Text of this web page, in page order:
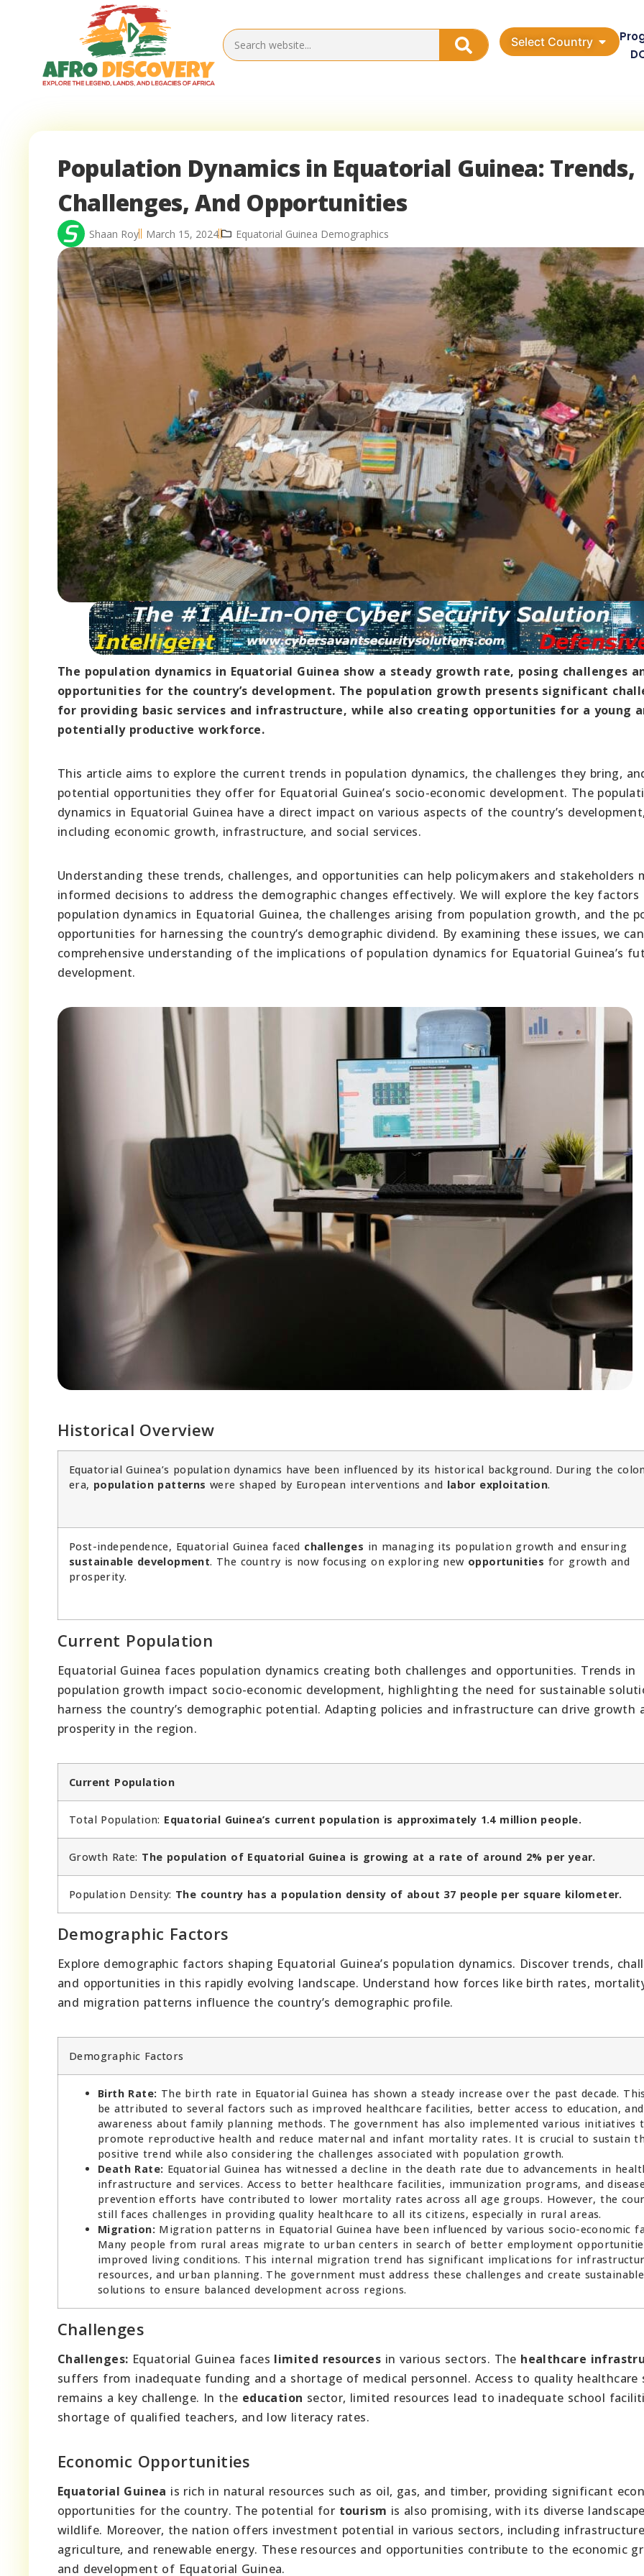
Select Country
Population Dynamics in Equatorial Guinea: Trends,
Challenges, And Opportunities
Shaan Roy March 15, 2024 Equatorial Guinea Demographics
The population dynamics in Equatorial Guinea show a steady growth rate, posing challenges
opportunities for the country’s development. The population growth presents significant
for providing basic services and infrastructure, while also creating opportunities for a young
potentially productive workforce.
This article aims to explore the current trends in population dynamics, the challenges they bring,
potential opportunities they offer for Equatorial Guinea’s socio-economic development. The
dynamics in Equatorial Guinea have a direct impact on various aspects of the country’s
including economic growth, infrastructure, and social services.
Understanding these trends, challenges, and opportunities can help policymakers and stakeholders
informed decisions to address the demographic changes effectively. We will explore the key factors
population dynamics in Equatorial Guinea, the challenges arising from population growth, and the
opportunities for harnessing the country’s demographic dividend. By examining these issues, we
comprehensive understanding of the implications of population dynamics for Equatorial Guinea’s
development.
Historical Overview
Equatorial Guinea’s population dynamics have been influenced by its historical background. During the
era, population patterns were shaped by European interventions and labor exploitation.
Post-independence, Equatorial Guinea faced challenges in managing its population growth and ensuring
sustainable development. The country is now focusing on exploring new opportunities for growth and
prosperity.
Current Population
Equatorial Guinea faces population dynamics creating both challenges and opportunities. Trends in
population growth impact socio-economic development, highlighting the need for sustainable
harness the country’s demographic potential. Adapting policies and infrastructure can drive growth
prosperity in the region.
Current Population
Total Population: Equatorial Guinea’s current population is approximately 1.4 million people.
Growth Rate: The population of Equatorial Guinea is growing at a rate of around 2% per year.
Population Density: The country has a population density of about 37 people per square kilometer.
Demographic Factors
Explore demographic factors shaping Equatorial Guinea’s population dynamics. Discover trends,
and opportunities in this rapidly evolving landscape. Understand how forces like birth rates,
and migration patterns influence the country’s demographic profile.
Demographic Factors
Birth Rate: The birth rate in Equatorial Guinea has shown a steady increase over the past decade.
be attributed to several factors such as improved healthcare facilities, better access to education, and
awareness about family planning methods. The government has also implemented various initiatives
promote reproductive health and reduce maternal and infant mortality rates. It is crucial to sustain
positive trend while also considering the challenges associated with population growth.
Death Rate: Equatorial Guinea has witnessed a decline in the death rate due to advancements in
infrastructure and services. Access to better healthcare facilities, immunization programs, and
prevention efforts have contributed to lower mortality rates across all age groups. However, the
still faces challenges in providing quality healthcare to all its citizens, especially in rural areas.
Migration: Migration patterns in Equatorial Guinea have been influenced by various socio-economic
Many people from rural areas migrate to urban centers in search of better employment
improved living conditions. This internal migration trend has significant implications for
resources, and urban planning. The government must address these challenges and create sustainable
solutions to ensure balanced development across regions.
Challenges
Challenges: Equatorial Guinea faces limited resources in various sectors. The healthcare
suffers from inadequate funding and a shortage of medical personnel. Access to quality healthcare
remains a key challenge. In the education sector, limited resources lead to inadequate school
shortage of qualified teachers, and low literacy rates.
Economic Opportunities
Equatorial Guinea is rich in natural resources such as oil, gas, and timber, providing significant
opportunities for the country. The potential for tourism is also promising, with its diverse
wildlife. Moreover, the nation offers investment potential in various sectors, including
agriculture, and renewable energy. These resources and opportunities contribute to the economic
and development of Equatorial Guinea.